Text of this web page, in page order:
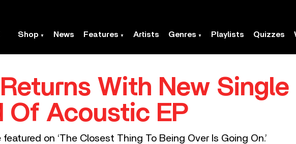
Shop News Features Artists Genres Playlists Quizzes
With New Single
Of Acoustic EP
on ‘The Closest Thing To Being Over Is Going On.’